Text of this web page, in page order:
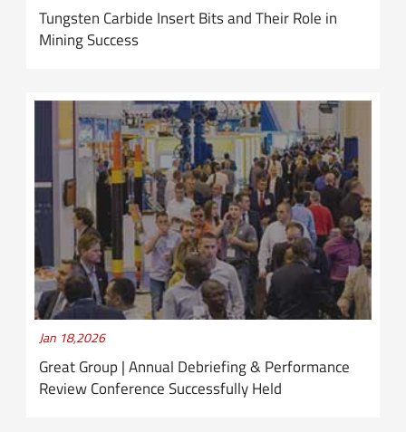
Tungsten Carbide Insert Bits and Their Role in
Mining Success
Jan 18,2026
Great Group | Annual Debriefing & Performance
Review Conference Successfully Held